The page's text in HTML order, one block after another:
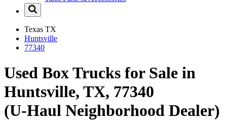
Texas TX
Huntsville
77340
Used Box Trucks for Sale in
Huntsville, TX, 77340
(U-Haul Neighborhood Dealer)